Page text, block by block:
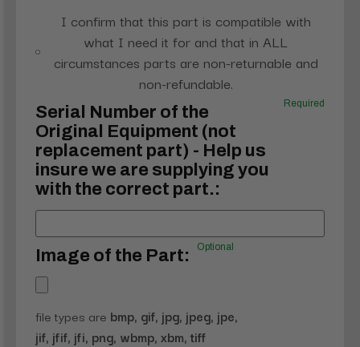
I confirm that this part is compatible with
what I need it for and that in ALL
circumstances parts are non-returnable and
non-refundable.
Serial Number of the
Original Equipment (not
replacement part) - Help us
insure we are supplying you
with the correct part.:
Required
Image of the Part: Optional
file types are bmp, gif, jpg, jpeg, jpe,
jif, jfif, jfi, png, wbmp, xbm, tiff